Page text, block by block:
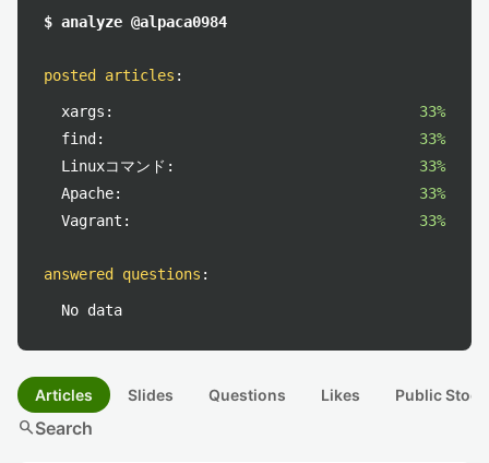
$ analyze @alpaca0984
posted articles :
xargs:
33%
find:
33%
Linuxコマンド:
33%
Apache:
33%
Vagrant:
33%
answered questions :
No data
Articles Slides Questions Likes Public
searchSearch